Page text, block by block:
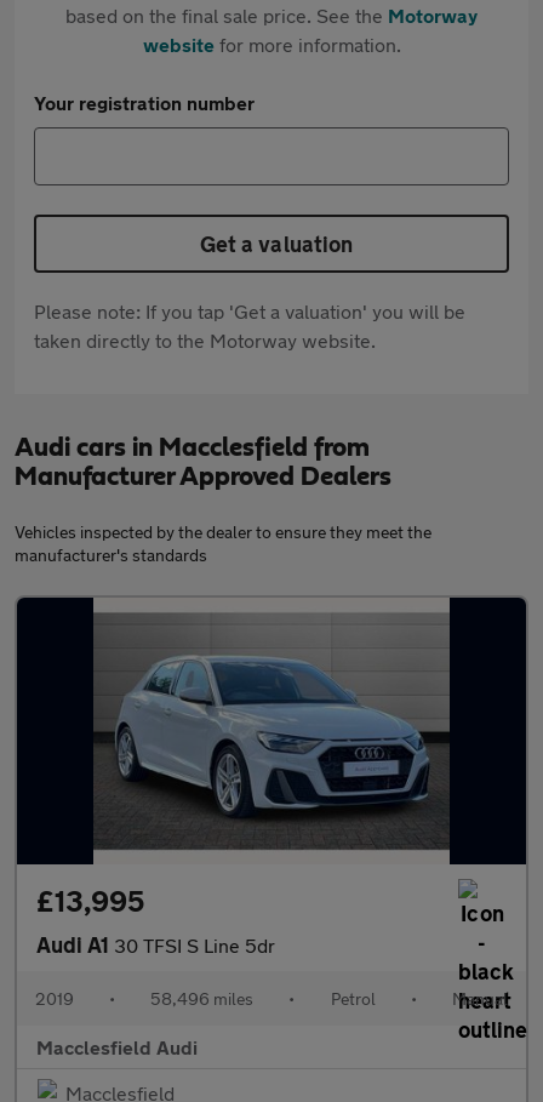
based on the final sale price. See the Motorway
websitefor more information.
Your registration number
Get a valuation
Please note: If you tap 'Get a valuation' you will be
taken directly to the Motorway website.
Audi cars in Macclesfield from
Manufacturer Approved Dealers
Vehicles inspected by the dealer to ensure they meet the
manufacturer's standards
£13,995
Audi A1 30 TFSI S Line 5dr
2019 • 58,496 miles • Petrol • Manual
Macclesfield Audi
Macclesfield